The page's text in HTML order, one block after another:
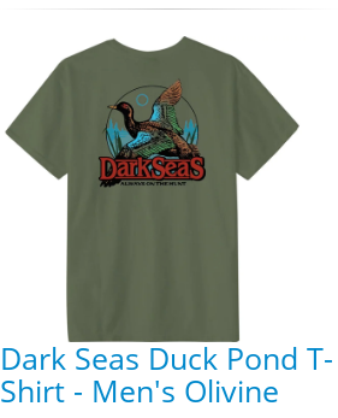
Dark Seas Duck Pond T-
Shirt - Men's Olivine